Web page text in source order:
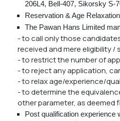
206L4, Bell-407, Sikorsky S-
Reservation & Age
The Pawan Hans Limited
- to call only those
received and mere eligibility
- to restrict the number of
- to reject any application,
- to relax age/experience/
- to determine the
other parameter, as deemed
Post qualification experience